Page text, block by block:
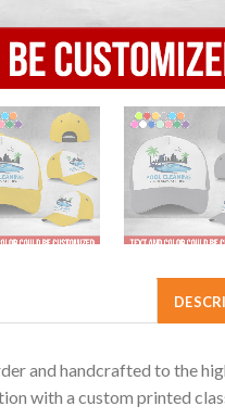
and handcrafted to the
with a custom printed